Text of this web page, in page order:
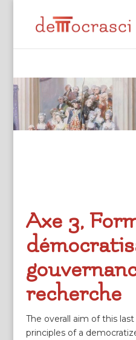
Axe 3,
recherche
The overall aim of this
principles of a